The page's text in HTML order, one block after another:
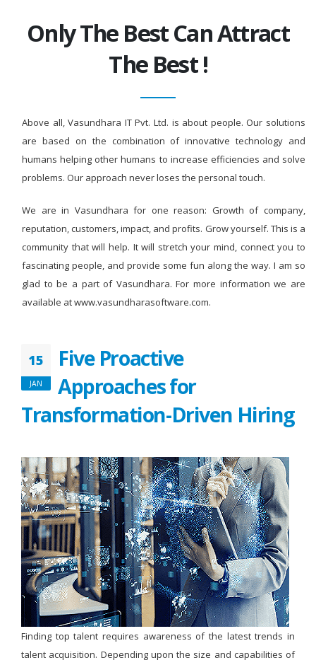
Only The Best Can Attract
The Best !
Above all, Vasundhara IT Pvt. Ltd. is about people. Our solutions
are based on the combination of innovative technology and
humans helping other humans to increase efficiencies and solve
problems. Our approach never loses the personal touch.
We are in Vasundhara for one reason: Growth of company,
reputation, customers, impact, and profits. Grow yourself. This is a
community that will help. It will stretch your mind, connect you to
fascinating people, and provide some fun along the way. I am so
glad to be a part of Vasundhara. For more information we are
available at www.vasundharasoftware.com.
15
JAN
Five Proactive
Approaches for
Transformation-Driven Hiring
Finding top talent requires awareness of the latest trends in
talent acquisition. Depending upon the size and capabilities of